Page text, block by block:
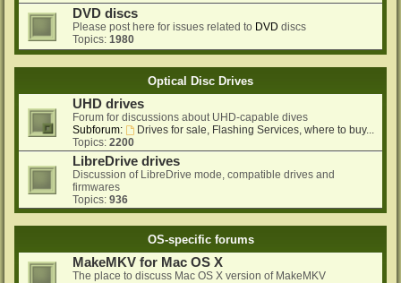
DVD discs
Please post here for issues related to DVD discs
Topics: 1980
Optical Disc Drives
UHD drives
Forum for discussions about UHD-capable dives
Subforum:
Drives for sale, Flashing Services, where to buy...
Topics: 2200
LibreDrive drives
Discussion of LibreDrive mode, compatible drives and
firmwares
Topics: 936
OS-specific forums
MakeMKV for Mac OS X
The place to discuss Mac OS X version of MakeMKV